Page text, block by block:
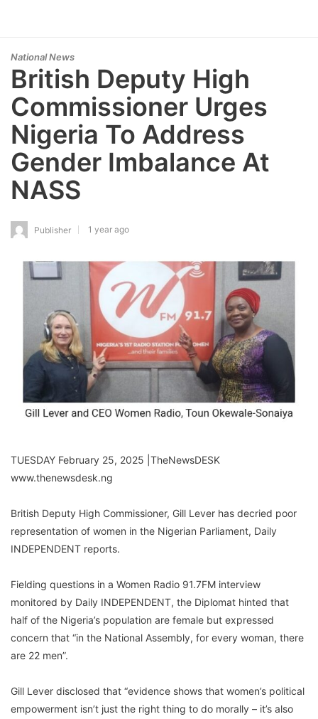
National News
British Deputy High
Commissioner Urges
Nigeria To Address
Gender Imbalance At
NASS
Publisher 1 year ago
TUESDAY February 25, 2025 |TheNewsDESK
www.thenewsdesk.ng
British Deputy High Commissioner, Gill Lever has decried poor
representation of women in the Nigerian Parliament, Daily
INDEPENDENT reports.
Fielding questions in a Women Radio 91.7FM interview
monitored by Daily INDEPENDENT, the Diplomat hinted that
half of the Nigeria’s population are female but expressed
concern that “in the National Assembly, for every woman, there
are 22 men”.
Gill Lever disclosed that “evidence shows that women’s political
empowerment isn’t just the right thing to do morally – it’s also